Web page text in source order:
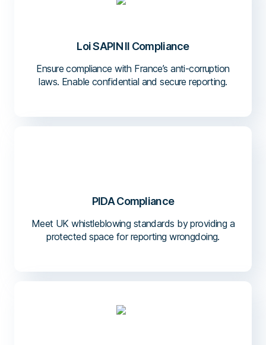
Loi SAPIN II Compliance
Ensure compliance with France’s anti-corruption
laws. Enable confidential and secure reporting.
PIDA Compliance
Meet UK whistleblowing standards by providing a
protected space for reporting wrongdoing.